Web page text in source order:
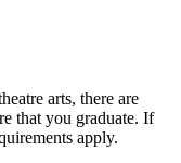
arts, there are
that you graduate. If
apply.